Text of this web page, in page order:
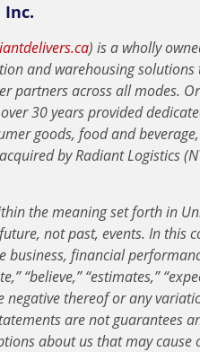
Inc.
) is a wholly
and warehousing solutions
partners across all modes.
30 years provided
goods, food and
by Radiant Logistics
the meaning set forth in
not past, events. In this
business, financial
“believe,” “estimates,”
negative thereof or any
are not guarantees
about us that may cause